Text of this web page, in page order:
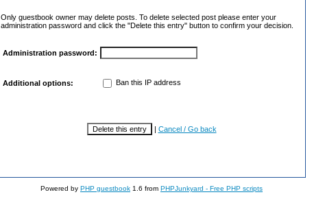
Only guestbook owner may delete posts. To delete selected post please enter your
administration password and click the "Delete this entry" button to confirm your decision.
Administration password:
Additional options: Ban this IP address
| Cancel / Go back
Powered by PHP guestbook 1.6 from PHPJunkyard - Free PHP scripts